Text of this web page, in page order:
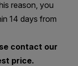
reason, you
14 days from
contact our
price.